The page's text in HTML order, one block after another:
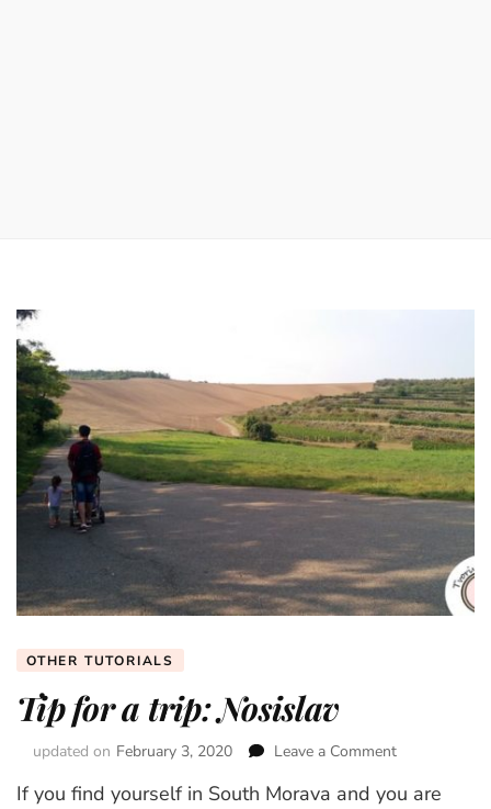
OTHER TUTORIALS
Tip for a trip: Nosislav
updated on February 3, 2020 Leave a Comment
for
If you find yourself in South Morava and you are